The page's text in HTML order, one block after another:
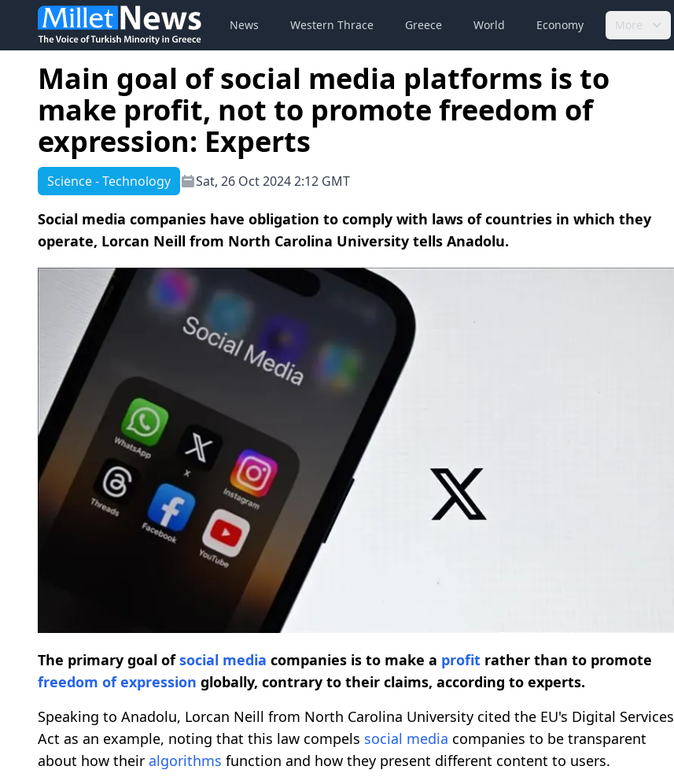
News Western Thrace Greece World Economy More
Main goal of social media platforms is to
make profit, not to promote freedom of
expression: Experts
Science - Technology Sat, 26 Oct 2024 2:12 GMT
Social media companies have obligation to comply with laws of countries in which they
operate, Lorcan Neill from North Carolina University tells Anadolu.
The primary goal ofsocial media companies is to make a profit rather than to promote
freedom of expression globally, contrary to their claims, according to experts.
Speaking to Anadolu, Lorcan Neill from North Carolina University cited the EU's Digital Services
Act as an example, noting that this law compels social media companies to be transparent
about how their algorithms function and how they present different content to users.